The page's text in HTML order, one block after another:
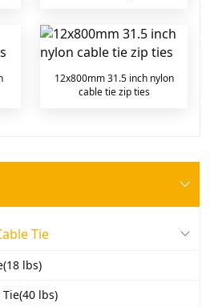
Tie
lbs)
lbs)
12x800mm 31.5 inch nylon
cable tie zip ties